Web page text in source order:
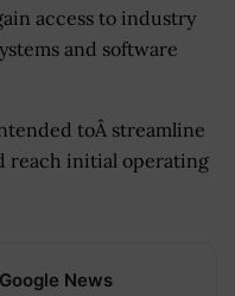
access to industry
and software
toÂ streamline
reach initial operating
News